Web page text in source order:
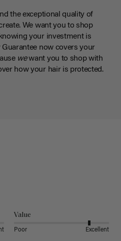
the exceptional quality of
We want you to shop
your investment is
now covers your
wewant you to shop with
how your hair is protected.
Value
Poor Excellent